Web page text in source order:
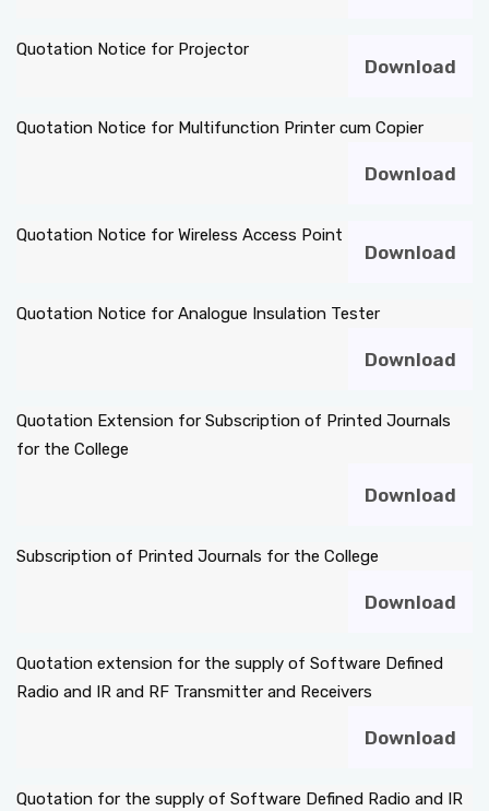
Quotation Notice for Projector
Download
Quotation Notice for Multifunction Printer cum Copier
Download
Quotation Notice for Wireless Access Point
Download
Quotation Notice for Analogue Insulation Tester
Download
Quotation Extension for Subscription of Printed Journals
for the College
Download
Subscription of Printed Journals for the College
Download
Quotation extension for the supply of Software Defined
Radio and IR and RF Transmitter and Receivers
Download
Quotation for the supply of Software Defined Radio and IR